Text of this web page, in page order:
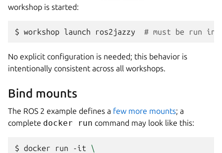
workshop is started:
$ workshop launch ros2jazzy # must be run
No explicit configuration is needed; this behavior is
intentionally consistent across all workshops.
Bind mounts
The ROS 2 example defines a few more mounts; a
complete docker run command may look like this:
$ docker run -it
\